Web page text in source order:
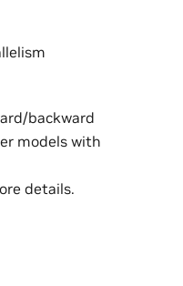
backward
models with
details.